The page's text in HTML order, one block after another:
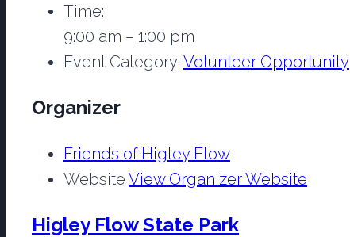
Time:
9:00 am – 1:00 pm
Event Category: Volunteer Opportunity
Organizer
Friends of Higley Flow
Website View Organizer Website
Higley Flow State Park